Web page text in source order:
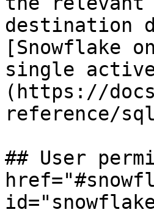
destination
[Snowflake
single
(https://
reference/
## User